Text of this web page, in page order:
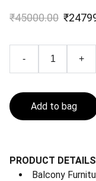
₹45000.00
- +
Add to bag
PRODUCT DETAILS
Balcony